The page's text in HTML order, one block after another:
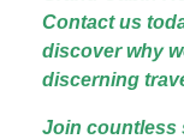
Contact us
discover why
discerning
Join countless